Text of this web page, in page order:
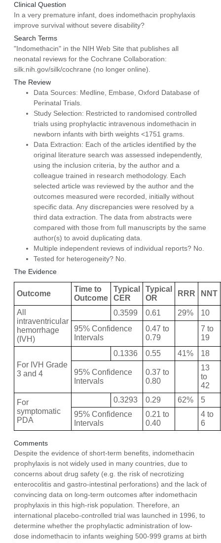
Clinical Question
In a very premature infant, does indomethacin prophylaxis
improve survival without severe disability?
Search Terms
"Indomethacin" in the NIH Web Site that publishes all
neonatal reviews for the Cochrane Collaboration:
silk.nih.gov/silk/cochrane (no longer online).
The Review
Data Sources: Medline, Embase, Oxford Database of
Perinatal Trials.
Study Selection: Restricted to randomised controlled
trials using prophylactic intravenous indomethacin in
newborn infants with birth weights <1751 grams.
Data Extraction: Each of the articles identified by the
original literature search was assessed independently,
using the inclusion criteria, by the author and a
colleague trained in research methodology. Each
selected article was reviewed by the author and the
outcomes measured were recorded, initially without
specific data. Any discrepancies were resolved by a
third data extraction. The data from abstracts were
compared with those from full manuscripts by the same
author(s) to avoid duplicating data.
Multiple independent reviews of individual reports? No.
Tested for heterogeneity? No.
The Evidence
Outcome
Time to
Outcome
Typical
CER
Typical
OR
RRR NNT
All
intraventricular
hemorrhage
(IVH)
0.3599 0.61 29%
10
95% Confidence
Intervals
0.47 to
0.79
7 to
19
For IVH Grade
3 and 4
0.1336 0.55 41% 18
95% Confidence
Intervals
0.37 to
0.80
13
to
42
For
symptomatic
PDA
0.3293 0.29 62%
5
95% Confidence
Intervals
0.21 to
0.40
4 to
6
Comments
Despite the evidence of short-term benefits, indomethacin
prophylaxis is not widely used in many countries, due to
concerns about drug safety (e.g. the risk of necrotizing
enterocolitis and gastro-intestinal perforations) and the lack of
convincing data on long-term outcomes after indomethacin
prophylaxis in this high-risk population. Therefore, an
international placebo-controlled trial was launched in 1996, to
determine whether the prophylactic administration of low-
dose indomethacin to infants weighing 500-999 grams at birth